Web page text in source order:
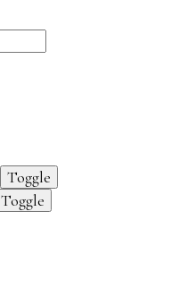
Toggle
Toggle